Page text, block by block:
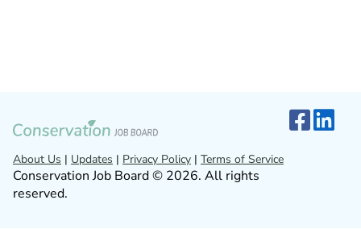
About Us | Updates | Privacy Policy | Terms of Service
Conservation Job Board © 2026. All rights
reserved.